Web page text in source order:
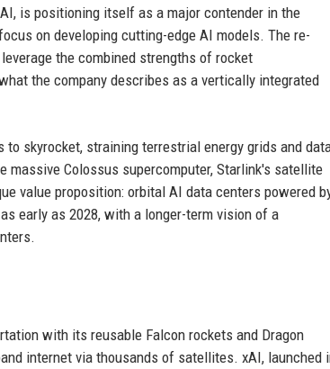
is positioning itself as a major contender in the
on developing cutting-edge AI models. The re-
the combined strengths of rocket
the company describes as a vertically integrated
skyrocket, straining terrestrial energy grids and
Colossus supercomputer, Starlink's satellite
value proposition: orbital AI data centers powered
early as 2028, with a longer-term vision of a
with its reusable Falcon rockets and Dragon
internet via thousands of satellites. xAI, launched